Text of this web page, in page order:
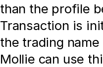
than the profile
Transaction is
the trading
Mollie can use